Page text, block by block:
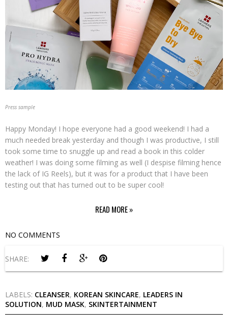
Press sample
Happy Monday! I hope everyone had a good weekend! I had a
much needed break yesterday and though I was productive, I still
took some time to snuggle up and read a book in this colder
weather! I was doing some filming as well (I despise filming hence
the lack of IG Reels), but it was for a product that I have been
testing out that has turned out to be super cool!
READ MORE »
NO COMMENTS
SHARE:
LABELS: CLEANSER, KOREAN SKINCARE, LEADERS IN
SOLUTION, MUD MASK, SKINTERTAINMENT